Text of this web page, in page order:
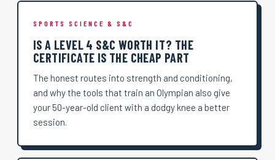
SPORTS SCIENCE & S&C
IS A LEVEL 4 S&C WORTH IT? THE
CERTIFICATE IS THE CHEAP PART
The honest routes into strength and conditioning,
and why the tools that train an Olympian also give
your 50-year-old client with a dodgy knee a better
session.